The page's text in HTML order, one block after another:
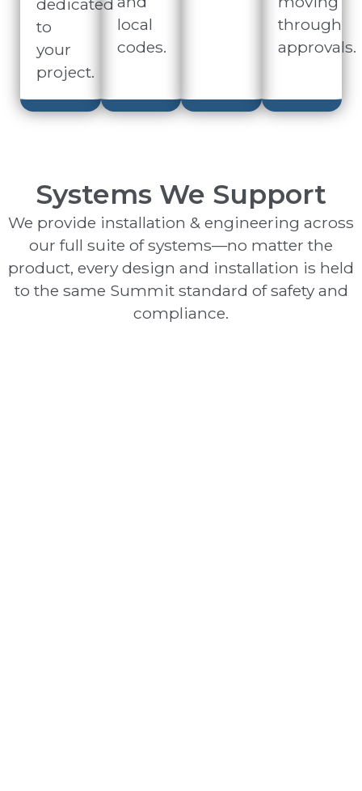
dedicated
to
your
project.
local
codes.
through
approvals.
Systems We Support
We provide installation & engineering across
our full suite of systems—no matter the
product, every design and installation is held
to the same Summit standard of safety and
compliance.